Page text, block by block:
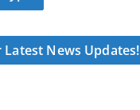
Latest News Updates!